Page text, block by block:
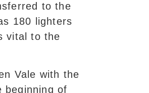
to the
180 lighters
vital to the
Vale with the
beginning of